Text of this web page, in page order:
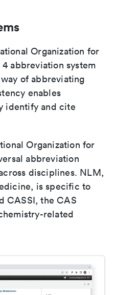
Organization for
abbreviation system
of abbreviating
enables
identify and cite
Organization for
abbreviation
disciplines. NLM,
is specific to
CASSI, the CAS
related